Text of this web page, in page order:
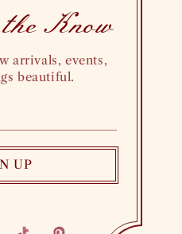
arrivals, events,
beautiful.
UP